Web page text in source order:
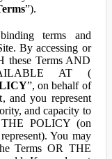
”).
terms and
By accessing or
these Terms AND
AT (
”, on behalf of
and you represent
and capacity to
POLICY (on
You may
Terms OR THE